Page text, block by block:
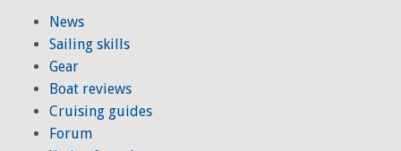
News
Sailing skills
Gear
Boat reviews
Cruising guides
Forum